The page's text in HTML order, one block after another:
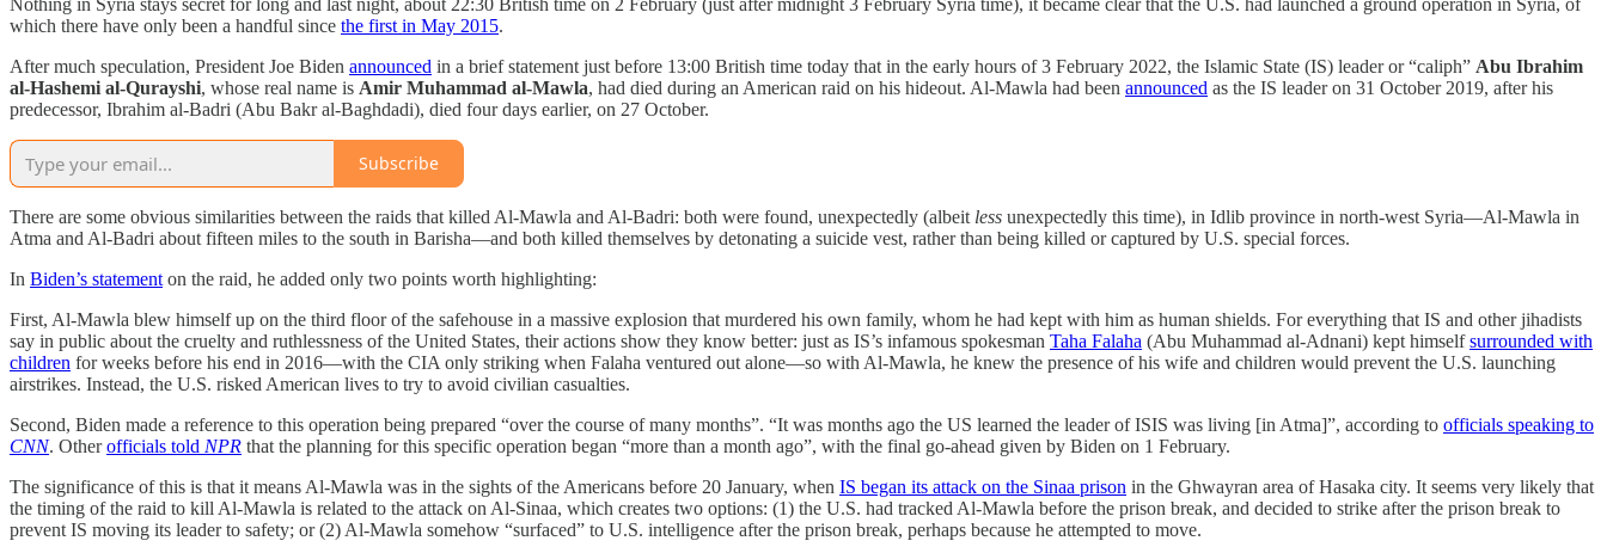
which there have only been a handful since the first in May 2015.
After much speculation, President Joe Biden announced in a brief statement just before 13:00 British time today that in the early hours of 3 February 2022, the Islamic State (IS) leader or “caliph” Abu Ibrahim
al-Hashemi al-Qurayshi, whose real name is Amir Muhammad al-Mawla, had died during an American raid on his hideout. Al-Mawla had been announced as the IS leader on 31 October 2019, after his
predecessor, Ibrahim al-Badri (Abu Bakr al-Baghdadi), died four days earlier, on 27 October.
Subscribe
There are some obvious similarities between the raids that killed Al-Mawla and Al-Badri: both were found, unexpectedly (albeit less unexpectedly this time), in Idlib province in north-west Syria—Al-Mawla in
Atma and Al-Badri about fifteen miles to the south in Barisha—and both killed themselves by detonating a suicide vest, rather than being killed or captured by U.S. special forces.
In Biden’s statement on the raid, he added only two points worth highlighting:
First, Al-Mawla blew himself up on the third floor of the safehouse in a massive explosion that murdered his own family, whom he had kept with him as human shields. For everything that IS and other jihadists
say in public about the cruelty and ruthlessness of the United States, their actions show they know better: just as IS’s infamous spokesman Taha Falaha (Abu Muhammad al-Adnani) kept himselfsurrounded with
children for weeks before his end in 2016—with the CIA only striking when Falaha ventured out alone—so with Al-Mawla, he knew the presence of his wife and children would prevent the U.S. launching
airstrikes. Instead, the U.S. risked American lives to try to avoid civilian casualties.
Second, Biden made a reference to this operation being prepared “over the course of many months”. “It was months ago the US learned the leader of ISIS was living [in Atma]”, according to officials speaking to
CNN. Otherofficials told NPR that the planning for this specific operation began “more than a month ago”, with the final go-ahead given by Biden on 1 February.
The significance of this is that it means Al-Mawla was in the sights of the Americans before 20 January, when IS began its attack on the Sinaa prison in the Ghwayran area of Hasaka city. It seems very likely that
the timing of the raid to kill Al-Mawla is related to the attack on Al-Sinaa, which creates two options: (1) the U.S. had tracked Al-Mawla before the prison break, and decided to strike after the prison break to
prevent IS moving its leader to safety; or (2) Al-Mawla somehow “surfaced” to U.S. intelligence after the prison break, perhaps because he attempted to move.